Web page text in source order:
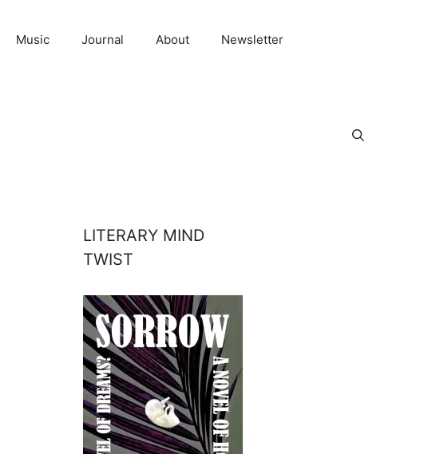
Music Journal About Newsletter
LITERARY MIND
TWIST